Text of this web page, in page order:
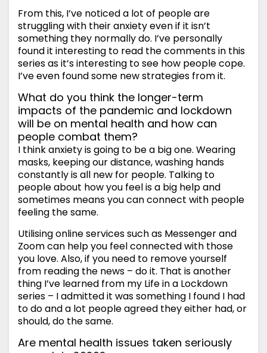
From this, I’ve noticed a lot of people are
struggling with their anxiety even if it isn’t
something they normally do. I’ve personally
found it interesting to read the comments in this
series as it’s interesting to see how people cope.
I’ve even found some new strategies from it.
What do you think the longer-term
impacts of the pandemic and lockdown
will be on mental health and how can
people combat them?
I think anxiety is going to be a big one. Wearing
masks, keeping our distance, washing hands
constantly is all new for people. Talking to
people about how you feel is a big help and
sometimes means you can connect with people
feeling the same.
Utilising online services such as Messenger and
Zoom can help you feel connected with those
you love. Also, if you need to remove yourself
from reading the news – do it. That is another
thing I’ve learned from my Life in a Lockdown
series – I admitted it was something I found I had
to do and a lot people agreed they either had, or
should, do the same.
Are mental health issues taken seriously